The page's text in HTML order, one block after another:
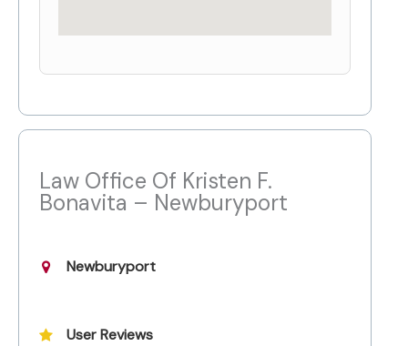
Law Office Of Kristen F.
Bonavita – Newburyport
Newburyport
User Reviews